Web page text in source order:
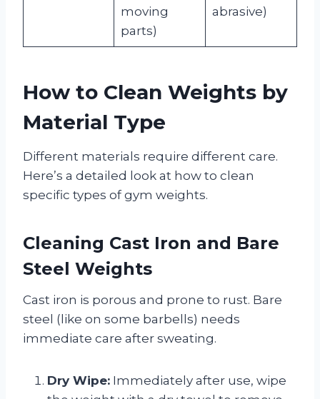
moving
parts)
abrasive)
How to Clean Weights by
Material Type
Different materials require different care.
Here’s a detailed look at how to clean
specific types of gym weights.
Cleaning Cast Iron and Bare
Steel Weights
Cast iron is porous and prone to rust. Bare
steel (like on some barbells) needs
immediate care after sweating.
Dry Wipe: Immediately after use, wipe